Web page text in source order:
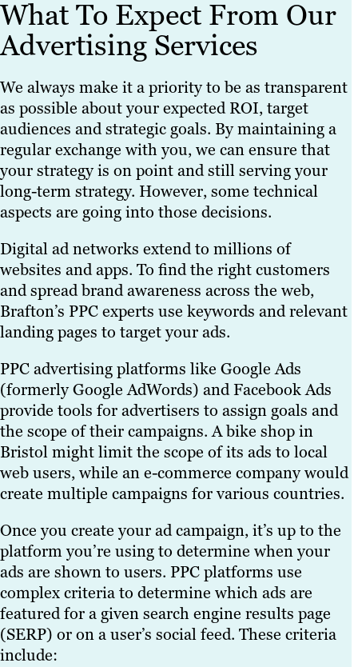
What To Expect From Our
Advertising Services
We always make it a priority to be as transparent
as possible about your expected ROI, target
audiences and strategic goals. By maintaining a
regular exchange with you, we can ensure that
your strategy is on point and still serving your
long-term strategy. However, some technical
aspects are going into those decisions.
Digital ad networks extend to millions of
websites and apps. To find the right customers
and spread brand awareness across the web,
Brafton’s PPC experts use keywords and relevant
landing pages to target your ads.
PPC advertising platforms like Google Ads
(formerly Google AdWords) and Facebook Ads
provide tools for advertisers to assign goals and
the scope of their campaigns. A bike shop in
Bristol might limit the scope of its ads to local
web users, while an e-commerce company would
create multiple campaigns for various countries.
Once you create your ad campaign, it’s up to the
platform you’re using to determine when your
ads are shown to users. PPC platforms use
complex criteria to determine which ads are
featured for a given search engine results page
(SERP) or on a user’s social feed. These criteria
include: